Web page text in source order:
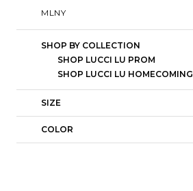
MLNY
SHOP BY COLLECTION
SHOP LUCCI LU PROM
SHOP LUCCI LU HOMECOMING
SIZE
COLOR